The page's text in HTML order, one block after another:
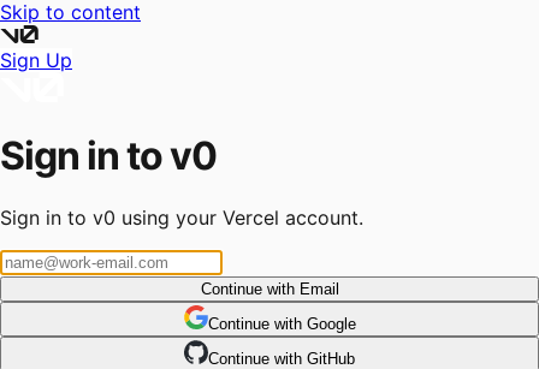
Skip to content
Sign Up
Sign in to v0
Sign in to v0 using your Vercel account.
Continue with Email
Continue with Google
Continue with GitHub